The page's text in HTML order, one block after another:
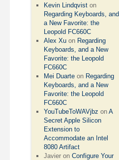
Kevin Lindqvist on
Regarding Keyboards, and
a New Favorite: the
Leopold FC660C
Alex Xu on Regarding
Keyboards, and a New
Favorite: the Leopold
FC660C
Mei Duarte on Regarding
Keyboards, and a New
Favorite: the Leopold
FC660C
YouTubeToWAVjbz onA
Secret Apple Silicon
Extension to
Accommodate an Intel
8080 Artifact
Javier onConfigure Your